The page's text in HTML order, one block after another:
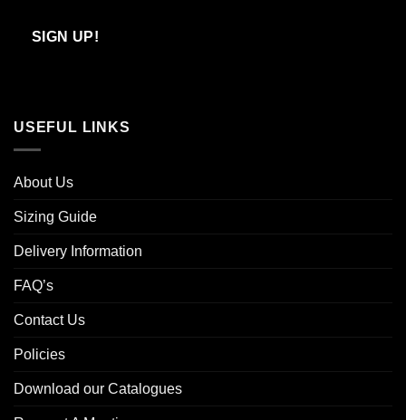
Email
SIGN UP!
USEFUL LINKS
About Us
Sizing Guide
Delivery Information
FAQ’s
Contact Us
Policies
Download our Catalogues